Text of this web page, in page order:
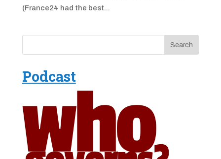
(France24 had the best...
Podcast